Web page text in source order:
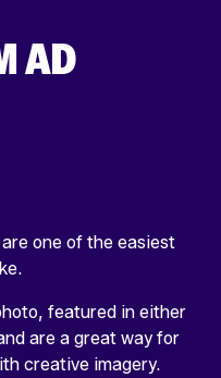
AD
one of the easiest
featured in either
are a great way for
creative imagery.